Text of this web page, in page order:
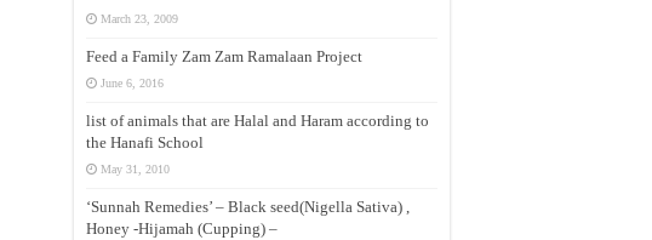
March 23, 2009
Feed a Family Zam Zam Ramalaan Project
June 6, 2016
list of animals that are Halal and Haram according to
the Hanafi School
May 31, 2010
‘Sunnah Remedies’ – Black seed(Nigella Sativa) ,
Honey -Hijamah (Cupping) –